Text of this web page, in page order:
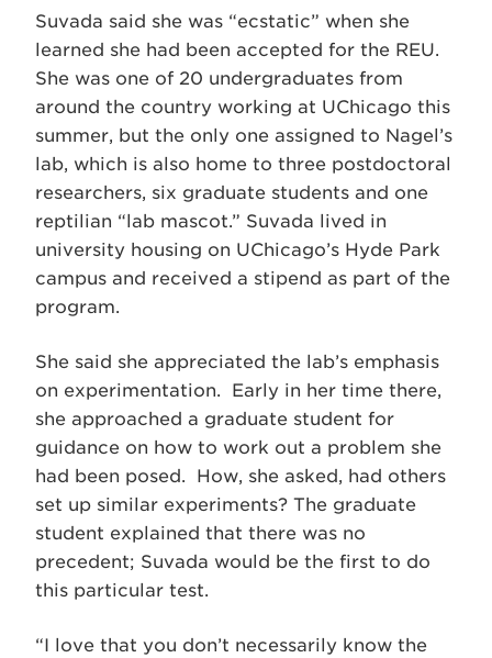
Suvada said she was “ecstatic” when she
learned she had been accepted for the REU.
She was one of 20 undergraduates from
around the country working at UChicago this
summer, but the only one assigned to Nagel’s
lab, which is also home to three postdoctoral
researchers, six graduate students and one
reptilian “lab mascot.” Suvada lived in
university housing on UChicago’s Hyde Park
campus and received a stipend as part of the
program.
She said she appreciated the lab’s emphasis
on experimentation. Early in her time there,
she approached a graduate student for
guidance on how to work out a problem she
had been posed. How, she asked, had others
set up similar experiments? The graduate
student explained that there was no
precedent; Suvada would be the first to do
this particular test.
“I love that you don’t necessarily know the